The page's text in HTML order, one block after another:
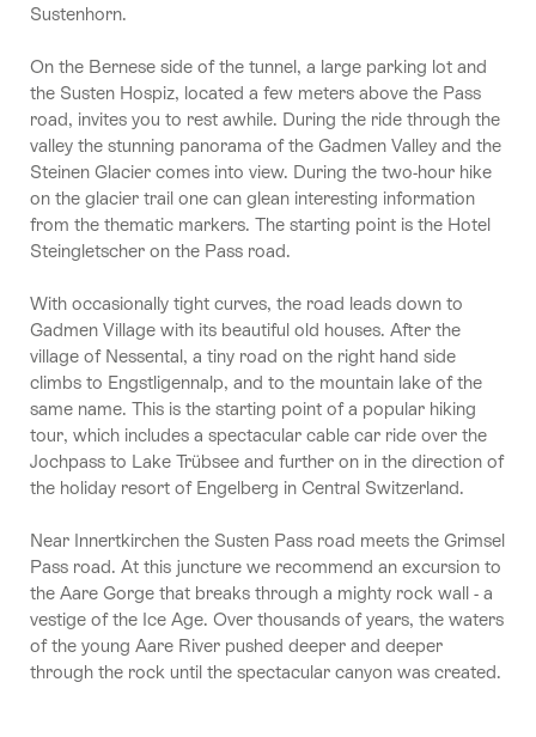
Sustenhorn.
On the Bernese side of the tunnel, a large parking lot and
the Susten Hospiz, located a few meters above the Pass
road, invites you to rest awhile. During the ride through the
valley the stunning panorama of the Gadmen Valley and the
Steinen Glacier comes into view. During the two-hour hike
on the glacier trail one can glean interesting information
from the thematic markers. The starting point is the Hotel
Steingletscher on the Pass road.
With occasionally tight curves, the road leads down to
Gadmen Village with its beautiful old houses. After the
village of Nessental, a tiny road on the right hand side
climbs to Engstligennalp, and to the mountain lake of the
same name. This is the starting point of a popular hiking
tour, which includes a spectacular cable car ride over the
Jochpass to Lake Trübsee and further on in the direction of
the holiday resort of Engelberg in Central Switzerland.
Near Innertkirchen the Susten Pass road meets the Grimsel
Pass road. At this juncture we recommend an excursion to
the Aare Gorge that breaks through a mighty rock wall - a
vestige of the Ice Age. Over thousands of years, the waters
of the young Aare River pushed deeper and deeper
through the rock until the spectacular canyon was created.